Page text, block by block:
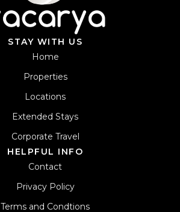
STAY WITH US
Home
Properties
Locations
Extended Stays
Corporate Travel
HELPFUL INFO
Contact
Privacy Policy
Terms and Condtions